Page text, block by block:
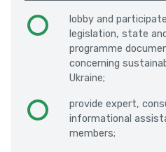
lobby and
legislation, state
programme
concerning
Ukraine;
provide expert,
informational
members;